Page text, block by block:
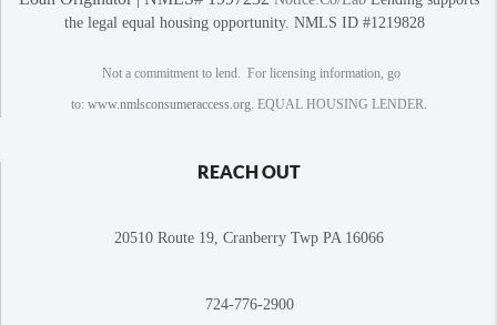
the legal equal housing opportunity. NMLS ID #1219828
Not a commitment to lend. For licensing information, go
to: www.nmlsconsumeraccess.org . EQUAL HOUSING LENDER.
REACH OUT
20510 Route 19, Cranberry Twp PA 16066
724-776-2900